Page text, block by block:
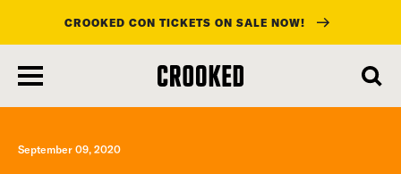
main
content
CROOKED CON TICKETS ON SALE NOW!
September 09, 2020